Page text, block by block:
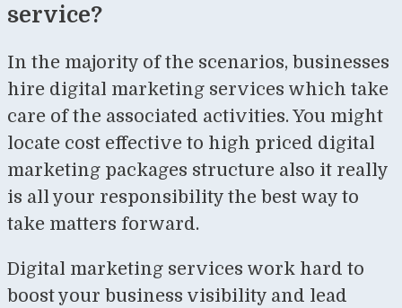
service?
In the majority of the scenarios, businesses
hire digital marketing services which take
care of the associated activities. You might
locate cost effective to high priced digital
marketing packages structure also it really
is all your responsibility the best way to
take matters forward.
Digital marketing services work hard to
boost your business visibility and lead